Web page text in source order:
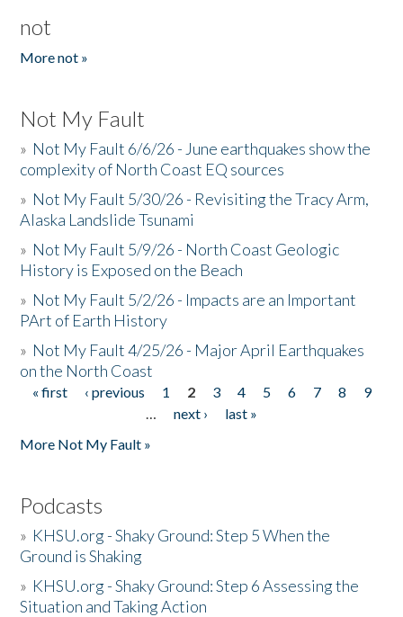
not
More not »
Not My Fault
» Not My Fault 6/6/26 - June earthquakes show the
complexity of North Coast EQ sources
» Not My Fault 5/30/26 - Revisiting the Tracy Arm,
Alaska Landslide Tsunami
» Not My Fault 5/9/26 - North Coast Geologic
History is Exposed on the Beach
» Not My Fault 5/2/26 - Impacts are an Important
PArt of Earth History
» Not My Fault 4/25/26 - Major April Earthquakes
on the North Coast
Pages
« first ‹ previous 1 2 3 4 5 6 7 8
9
…
next ›
last »
More Not My Fault »
Podcasts
» KHSU.org - Shaky Ground: Step 5 When the
Ground is Shaking
» KHSU.org - Shaky Ground: Step 6 Assessing the
Situation and Taking Action